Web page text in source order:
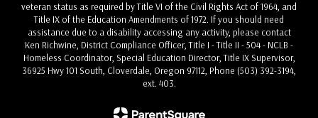
veteran status as required by Title VI of the Civil Rights Act of 1964, and
Title IX of the Education Amendments of 1972. If you should need
assistance due to a disability accessing any activity, please contact
Ken Richwine, District Compliance Officer, Title I - Title II - 504 - NCLB -
Homeless Coordinator, Special Education Director, Title IX Supervisor,
36925 Hwy 101 South, Cloverdale, Oregon 97112, Phone (503) 392-3194,
ext. 403.